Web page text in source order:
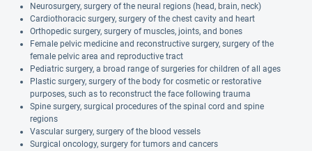
Neurosurgery, surgery of the neural regions (head, brain, neck)
Cardiothoracic surgery, surgery of the chest cavity and heart
Orthopedic surgery, surgery of muscles, joints, and bones
Female pelvic medicine and reconstructive surgery, surgery of the
female pelvic area and reproductive tract
Pediatric surgery, a broad range of surgeries for children of all ages
Plastic surgery, surgery of the body for cosmetic or restorative
purposes, such as to reconstruct the face following trauma
Spine surgery, surgical procedures of the spinal cord and spine
regions
Vascular surgery, surgery of the blood vessels
Surgical oncology, surgery for tumors and cancers